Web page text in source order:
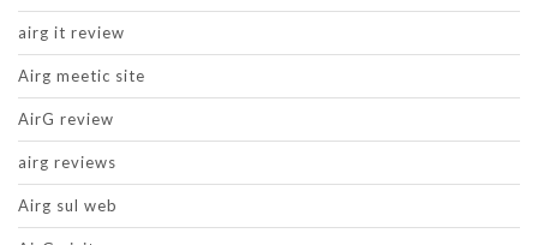
airg it review
Airg meetic site
AirG review
airg reviews
Airg sul web